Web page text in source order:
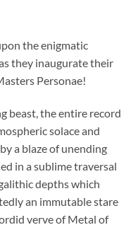
the enigmatic
they inaugurate their
Personae!
beast, the entire record
solace and
a blaze of unending
in a sublime traversal
depths which
an immutable stare
verve of Metal of